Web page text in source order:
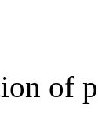
of